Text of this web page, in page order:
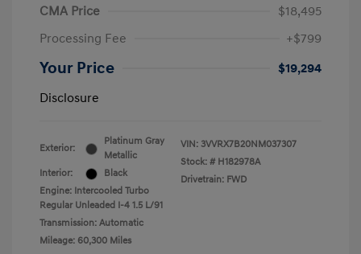
CMA Price
$18,495
Processing Fee
+$799
Your Price
$19,294
Disclosure
Exterior:
Platinum Gray
Metallic
Interior:
Black
Engine: Intercooled Turbo
Regular Unleaded I-4 1.5 L/91
Transmission: Automatic
Mileage: 60,300 Miles
VIN: 3VVRX7B20NM037307
Stock: # H182978A
Drivetrain: FWD